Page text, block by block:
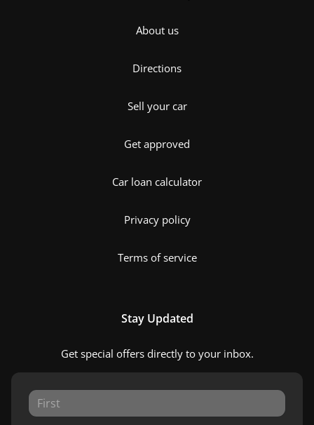
About us
Directions
Sell your car
Get approved
Car loan calculator
Privacy policy
Terms of service
Stay Updated
Get special offers directly to your inbox.